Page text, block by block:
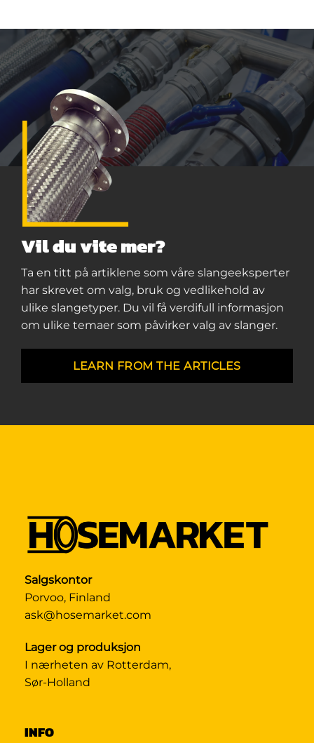
Vil du vite mer?
Ta en titt på artiklene som våre slangeeksperter
har skrevet om valg, bruk og vedlikehold av
ulike slangetyper. Du vil få verdifull informasjon
om ulike temaer som påvirker valg av slanger.
LEARN FROM THE ARTICLES
Salgskontor
Porvoo, Finland
ask@hosemarket.com
Lager og produksjon
I nærheten av Rotterdam,
Sør-Holland
INFO